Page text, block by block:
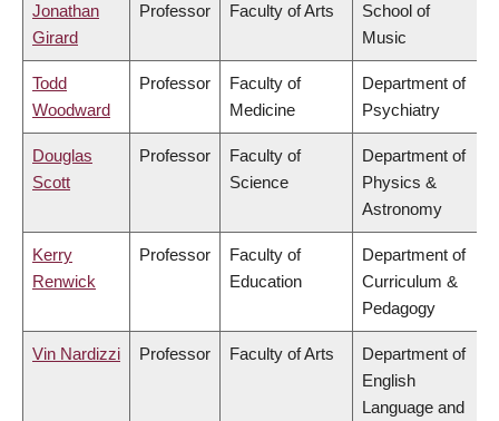
Jonathan
Girard
Professor Faculty of Arts
School of
Music
Todd
Woodward
Professor
Faculty of
Medicine
Department of
Psychiatry
Douglas
Scott
Professor
Faculty of
Science
Department of
Physics &
Astronomy
Kerry
Renwick
Professor
Faculty of
Education
Department of
Curriculum &
Pedagogy
Vin Nardizzi Professor Faculty of Arts
Department of
English
Language and